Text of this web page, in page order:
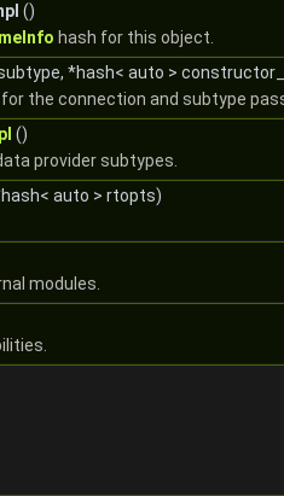
()
hash for this object.
*hash< auto >
the connection and subtype
()
provider subtypes.
auto > rtopts)
modules.